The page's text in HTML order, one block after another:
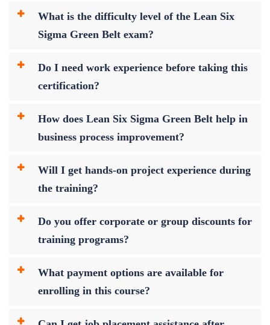
What is the difficulty level of the Lean Six
Sigma Green Belt exam?
Do I need work experience before taking this
certification?
How does Lean Six Sigma Green Belt help in
business process improvement?
Will I get hands-on project experience during
the training?
Do you offer corporate or group discounts for
training programs?
What payment options are available for
enrolling in this course?